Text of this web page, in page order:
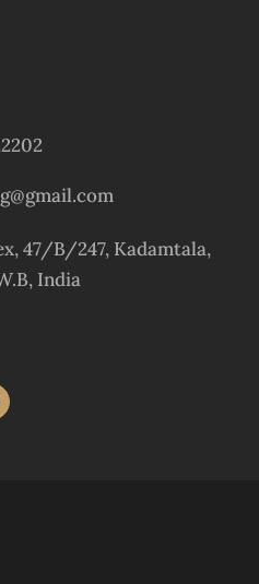
47/B/247, Kadamtala,
India